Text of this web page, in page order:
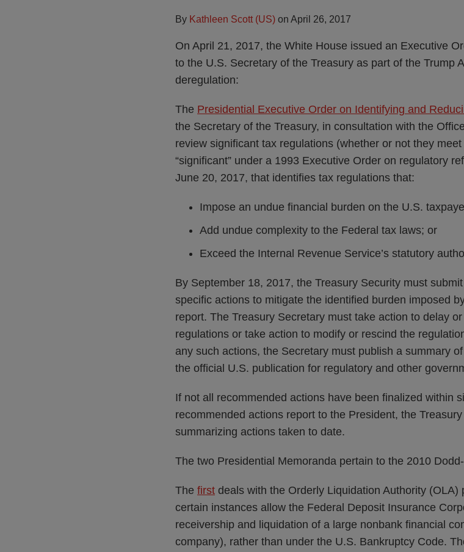
By Kathleen Scott (US) on April 26, 2017
On April 21, 2017, the White House issued an Executive
to the U.S. Secretary of the Treasury as part of the Trump
deregulation:
The Presidential Executive Order on Identifying and
the Secretary of the Treasury, in consultation with the
review significant tax regulations (whether or not they
“significant” under a 1993 Executive Order on regulatory
June 20, 2017, that identifies tax regulations that:
Impose an undue financial burden on the U.S.
Add undue complexity to the Federal tax laws; or
Exceed the Internal Revenue Service’s statutory
By September 18, 2017, the Treasury Security must
specific actions to mitigate the identified burden imposed
report. The Treasury Secretary must take action to delay
regulations or take action to modify or rescind the
any such actions, the Secretary must publish a summary
the official U.S. publication for regulatory and other
If not all recommended actions have been finalized within
recommended actions report to the President, the
summarizing actions taken to date.
The two Presidential Memoranda pertain to the 2010
The first deals with the Orderly Liquidation Authority
certain instances allow the Federal Deposit Insurance
receivership and liquidation of a large nonbank financial
company), rather than under the U.S. Bankruptcy Code.
LinkedIn